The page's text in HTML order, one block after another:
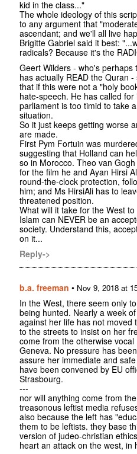
kid in the class..."
The whole ideology of this
to any argument that
ascendant; and we'll all live
Brigitte Gabriel said it best:
radicals? Because it's the
Geert Wilders - who's perhaps
has actually READ the Quran
that if this were not a "holy
hate-speech. He has called
parliament is too timid to take
situation.
So it just keeps getting worse
are made.
First Pym Fortuin was
suggesting that Holland can
so in Morocco. Theo van
for the film he and Ayan Hirsi
round-the-clock protection,
him; and Ms HirsiAli has to
threatened position.
What will it take for the West
Islam can NEVER be an
society. Understand this,
on it...
Reply->
b.a. freeman • Nov 9, 2018 at
In the West, there seem only
being hunted. Nearly a week
against her life has not moved
to the streets to insist on her
come from the otherwise
Geneva. No pressure has
assure her immediate and
have been convened by EU
Strasbourg.
---
nor will anything come from
treasonous leftist media
also because the left has
them to be leftists. they base
version of judeo-christian
heart an attack on the west, in